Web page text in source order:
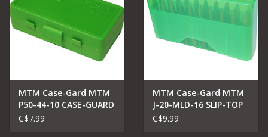
MTM Case-Gard MTM
P50-44-10 CASE-GUARD
AMMO BOX 50
C$7.99
MTM Case-Gard MTM
J-20-MLD-16 SLIP-TOP
AMMO BOX
C$9.99